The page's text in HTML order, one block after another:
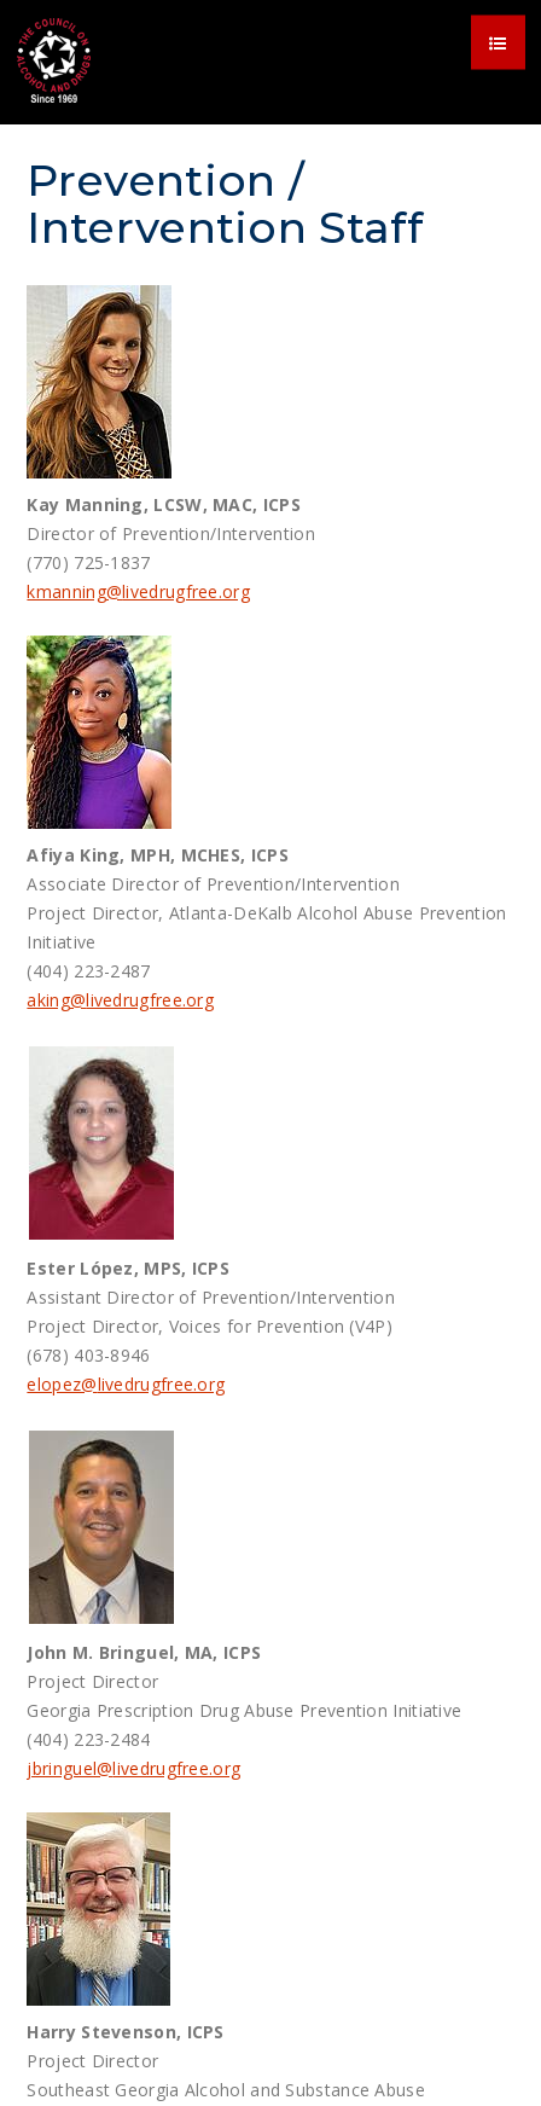
Prevention /
Intervention Staff
Kay Manning, LCSW, MAC, ICPS
Director of Prevention/Intervention
(770) 725-1837
kmanning@livedrugfree.org
Afiya King, MPH, MCHES, ICPS
Associate Director of Prevention/Intervention
Project Director, Atlanta-DeKalb Alcohol Abuse Prevention
Initiative
(404) 223-2487
aking@livedrugfree.org
Ester López, MPS, ICPS
Assistant Director of Prevention/Intervention
Project Director, Voices for Prevention (V4P)
(678) 403-8946
elopez@livedrugfree.org
John M. Bringuel, MA, ICPS
Project Director
Georgia Prescription Drug Abuse Prevention Initiative
(404) 223-2484
jbringuel@livedrugfree.org
Harry Stevenson, ICPS
Project Director
Southeast Georgia Alcohol and Substance Abuse